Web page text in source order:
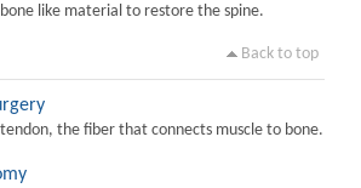
like material to restore the spine.
Back to top
the fiber that connects muscle to bone.